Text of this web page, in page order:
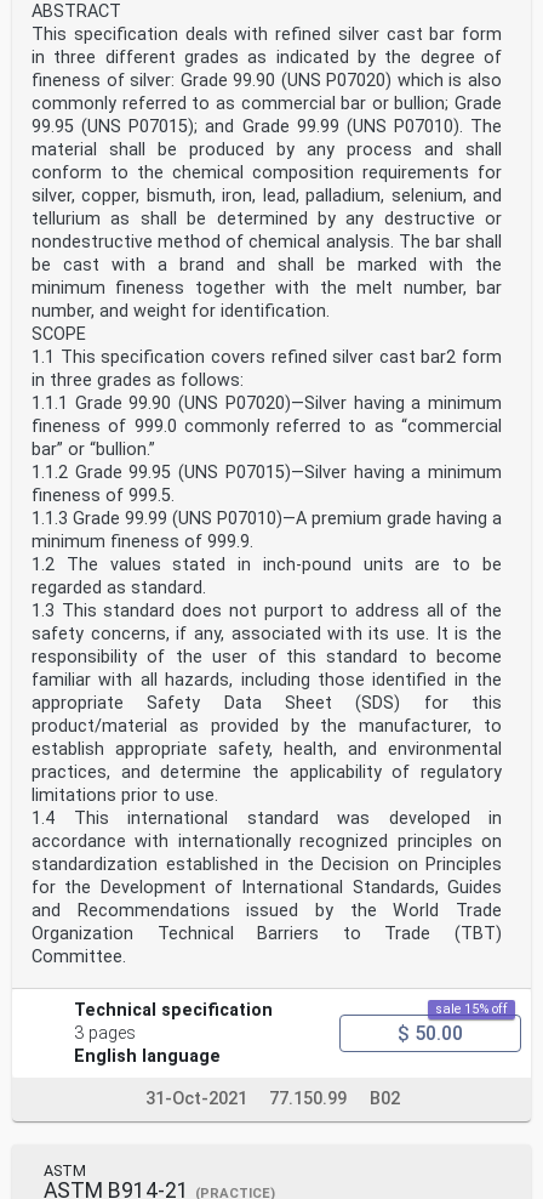
ABSTRACT
This specification deals with refined silver cast bar form
in three different grades as indicated by the degree of
fineness of silver: Grade 99.90 (UNS P07020) which is also
commonly referred to as commercial bar or bullion; Grade
99.95 (UNS P07015); and Grade 99.99 (UNS P07010). The
material shall be produced by any process and shall
conform to the chemical composition requirements for
silver, copper, bismuth, iron, lead, palladium, selenium, and
tellurium as shall be determined by any destructive or
nondestructive method of chemical analysis. The bar shall
be cast with a brand and shall be marked with the
minimum fineness together with the melt number, bar
number, and weight for identification.
SCOPE
1.1 This specification covers refined silver cast bar2 form
in three grades as follows:
1.1.1 Grade 99.90 (UNS P07020)—Silver having a minimum
fineness of 999.0 commonly referred to as “commercial
bar” or “bullion.”
1.1.2 Grade 99.95 (UNS P07015)—Silver having a minimum
fineness of 999.5.
1.1.3 Grade 99.99 (UNS P07010)—A premium grade having a
minimum fineness of 999.9.
1.2 The values stated in inch-pound units are to be
regarded as standard.
1.3 This standard does not purport to address all of the
safety concerns, if any, associated with its use. It is the
responsibility of the user of this standard to become
familiar with all hazards, including those identified in the
appropriate Safety Data Sheet (SDS) for this
product/material as provided by the manufacturer, to
establish appropriate safety, health, and environmental
practices, and determine the applicability of regulatory
limitations prior to use.
1.4 This international standard was developed in
accordance with internationally recognized principles on
standardization established in the Decision on Principles
for the Development of International Standards, Guides
and Recommendations issued by the World Trade
Organization Technical Barriers to Trade (TBT)
Committee.
Technical specification
3 pages
English language
sale 15% off
$ 50.00
31-Oct-2021 77.150.99 B02
ASTM
ASTM B914-21 (PRACTICE)